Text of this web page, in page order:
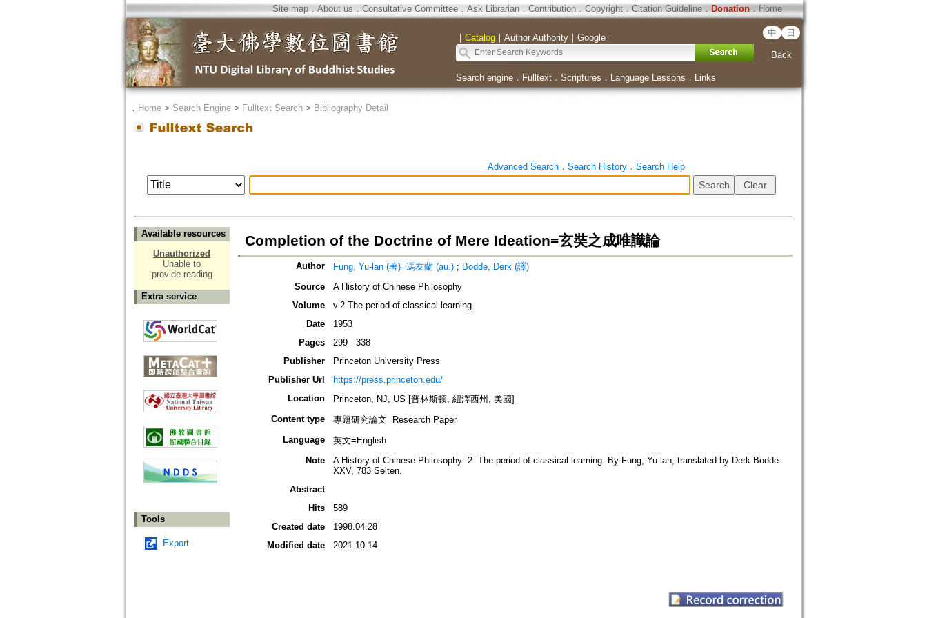
Site map．About us ． Consultative Committee． Ask Librarian． Contribution．Copyright．Citation Guideline． Donation．Home
｜ Catalog｜ Author Authority｜ Google｜ 中 日
Back
Search engine． Fulltext． Scriptures ． Language Lessons ． Links
． Home> Search Engine> Fulltext Search> Bibliography Detail
Advanced Search． Search History． Search Help
Available resources
Unauthorized
Unable to
provide reading
Extra service
Tools
Export
Completion of the Doctrine of Mere Ideation=玄奘之成唯識論
Author Fung, Yu-lan (著)=馮友蘭 (au.); Bodde, Derk (譯)
Source
A History of Chinese Philosophy
Volume
v.2 The period of classical learning
Date
1953
Pages
299 - 338
Publisher
Princeton University Press
Publisher Url
https://press.princeton.edu/
Location
Princeton, NJ, US [普林斯顿, 紐澤西州, 美國]
Content type
專題研究論文=Research Paper
Language
英文=English
Note
A History of Chinese Philosophy: 2. The period of classical learning. By Fung, Yu-lan; translated by Derk Bodde.
XXV, 783 Seiten.
Abstract
Hits
589
Created date
1998.04.28
Modified date
2021.10.14